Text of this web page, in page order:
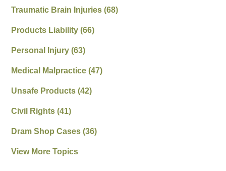
Traumatic Brain Injuries(68)
Products Liability(66)
Personal Injury(63)
Medical Malpractice(47)
Unsafe Products(42)
Civil Rights(41)
Dram Shop Cases(36)
View More Topics